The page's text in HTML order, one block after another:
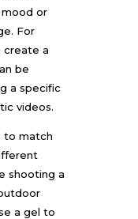
or
For
create a
be
a specific
videos.
to match
shooting a
a gel to